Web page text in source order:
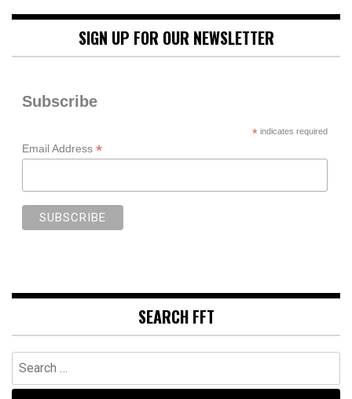
SIGN UP FOR OUR NEWSLETTER
Subscribe
*indicates required
Email Address *
SEARCH FFT
Search
for: